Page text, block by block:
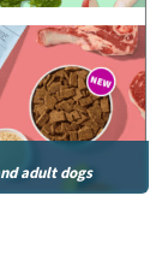
adult dogs